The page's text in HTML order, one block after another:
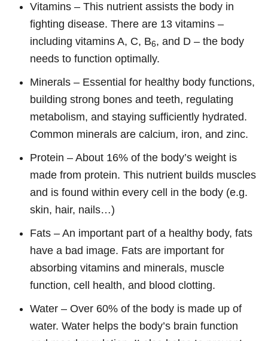
Vitamins – This nutrient assists the body in
fighting disease. There are 13 vitamins –
including vitamins A, C, B6, and D – the body
needs to function optimally.
Minerals – Essential for healthy body functions,
building strong bones and teeth, regulating
metabolism, and staying sufficiently hydrated.
Common minerals are calcium, iron, and zinc.
Protein – About 16% of the body’s weight is
made from protein. This nutrient builds muscles
and is found within every cell in the body (e.g.
skin, hair, nails…)
Fats – An important part of a healthy body, fats
have a bad image. Fats are important for
absorbing vitamins and minerals, muscle
function, cell health, and blood clotting.
Water – Over 60% of the body is made up of
water. Water helps the body’s brain function